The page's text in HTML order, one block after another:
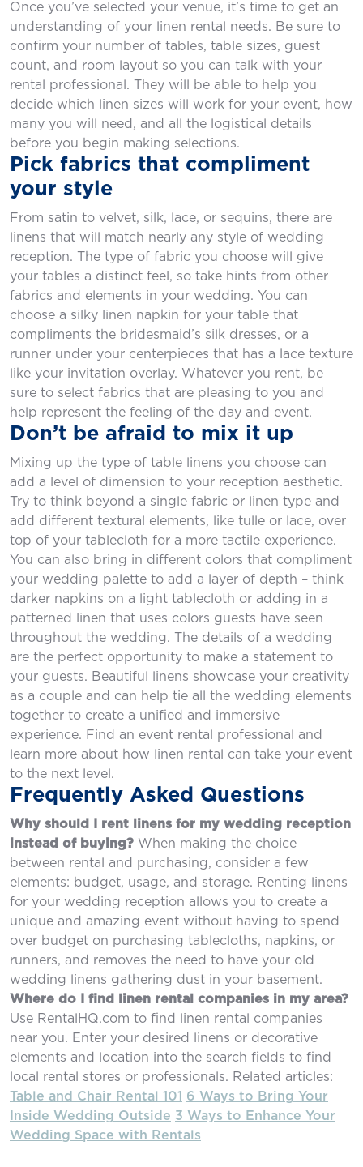
Once you’ve selected your venue, it’s time to get an
understanding of your linen rental needs. Be sure to
confirm your number of tables, table sizes, guest
count, and room layout so you can talk with your
rental professional. They will be able to help you
decide which linen sizes will work for your event, how
many you will need, and all the logistical details
before you begin making selections.
Pick fabrics that compliment
your style
From satin to velvet, silk, lace, or sequins, there are
linens that will match nearly any style of wedding
reception. The type of fabric you choose will give
your tables a distinct feel, so take hints from other
fabrics and elements in your wedding. You can
choose a silky linen napkin for your table that
compliments the bridesmaid’s silk dresses, or a
runner under your centerpieces that has a lace texture
like your invitation overlay. Whatever you rent, be
sure to select fabrics that are pleasing to you and
help represent the feeling of the day and event.
Don’t be afraid to mix it up
Mixing up the type of table linens you choose can
add a level of dimension to your reception aesthetic.
Try to think beyond a single fabric or linen type and
add different textural elements, like tulle or lace, over
top of your tablecloth for a more tactile experience.
You can also bring in different colors that compliment
your wedding palette to add a layer of depth – think
darker napkins on a light tablecloth or adding in a
patterned linen that uses colors guests have seen
throughout the wedding. The details of a wedding
are the perfect opportunity to make a statement to
your guests. Beautiful linens showcase your creativity
as a couple and can help tie all the wedding elements
together to create a unified and immersive
experience. Find an event rental professional and
learn more about how linen rental can take your event
to the next level.
Frequently Asked Questions
Why should I rent linens for my wedding reception
instead of buying? When making the choice
between rental and purchasing, consider a few
elements: budget, usage, and storage. Renting linens
for your wedding reception allows you to create a
unique and amazing event without having to spend
over budget on purchasing tablecloths, napkins, or
runners, and removes the need to have your old
wedding linens gathering dust in your basement.
Where do I find linen rental companies in my area?
Use RentalHQ.com to find linen rental companies
near you. Enter your desired linens or decorative
elements and location into the search fields to find
local rental stores or professionals. Related articles:
Table and Chair Rental 101 6 Ways to Bring Your
Inside Wedding Outside 3 Ways to Enhance Your
Wedding Space with Rentals